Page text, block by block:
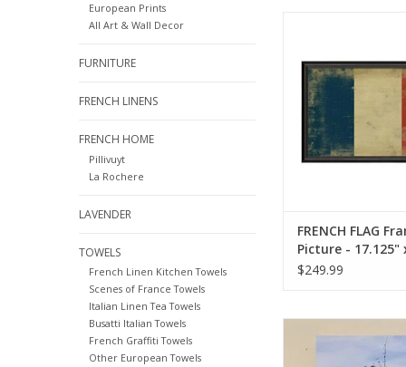
European Prints
All Art & Wall Decor
FURNITURE
FRENCH LINENS
FRENCH HOME
Pillivuyt
La Rochere
LAVENDER
TOWELS
French Linen Kitchen Towels
Scenes of France Towels
Italian Linen Tea Towels
Busatti Italian Towels
French Graffiti Towels
Other European Towels
ADD TO
FRENCH FLAG
Picture - 17.125"
25.625"
$249.99
Burning)- European
Original Photo -